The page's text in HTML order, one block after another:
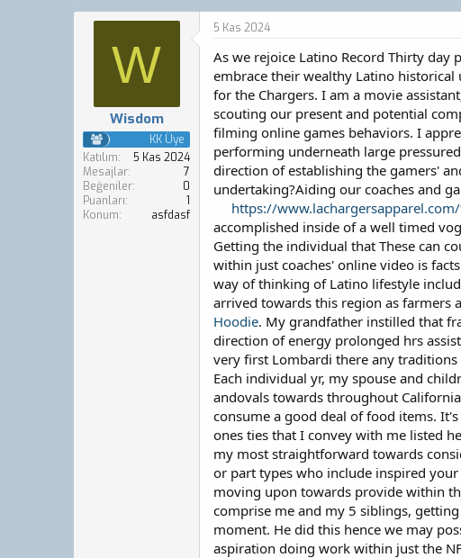
o
ş
l
a
t
a
n
a
ş
a
ı
ç
t
a
i
W
Wisdom
KK Üye
Katılım
5 Kas 2024
Mesajlar
7
Beğeniler
0
Puanları
1
Konum
asfdasf
5 Kas 2024
As we rejoice Latino Record Thirty
embrace their wealthy Latino
for the Chargers. I am a movie
scouting our present and potential
filming online games behaviors. I
performing underneath large
direction of establishing the gamers'
undertaking?Aiding our coaches and
https://
accomplished inside of a well timed
Getting the individual that These can
within just coaches' online video is
way of thinking of Latino lifestyle
arrived towards this region as farmers
Hoodie. My grandfather instilled that
direction of energy prolonged hrs
very first Lombardi there any
Each individual yr, my spouse and
andovals towards throughout
consume a good deal of food items.
ones ties that I convey with me listed
my most straightforward towards
or part types who include inspired
moving upon towards provide within
comprise me and my 5 siblings,
moment. He did this hence we may
aspiration doing work within just the